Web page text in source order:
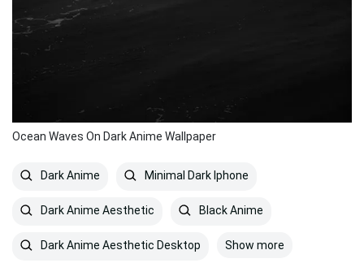
Ocean Waves On Dark Anime Wallpaper
Dark Anime Minimal Dark Iphone
Dark Anime Aesthetic Black Anime
Dark Anime Aesthetic Desktop Show more